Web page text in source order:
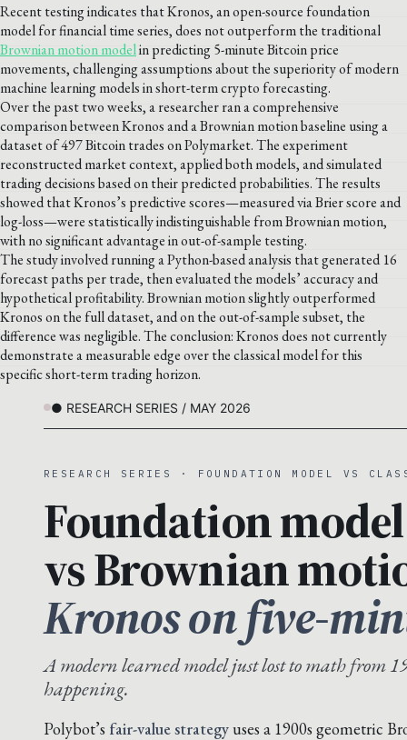
Recent testing indicates that Kronos, an open-source foundation
model for financial time series, does not outperform the traditional
Brownian motion modelin predicting 5-minute Bitcoin price
movements, challenging assumptions about the superiority of modern
machine learning models in short-term crypto forecasting.
Over the past two weeks, a researcher ran a comprehensive
comparison between Kronos and a Brownian motion baseline using a
dataset of 497 Bitcoin trades on Polymarket. The experiment
reconstructed market context, applied both models, and simulated
trading decisions based on their predicted probabilities. The results
showed that Kronos’s predictive scores—measured via Brier score and
log-loss—were statistically indistinguishable from Brownian motion,
with no significant advantage in out-of-sample testing.
The study involved running a Python-based analysis that generated 16
forecast paths per trade, then evaluated the models’ accuracy and
hypothetical profitability. Brownian motion slightly outperformed
Kronos on the full dataset, and on the out-of-sample subset, the
difference was negligible. The conclusion: Kronos does not currently
demonstrate a measurable edge over the classical model for this
specific short-term trading horizon.
● RESEARCH SERIES / MAY 2026
RESEARCH SERIES · FOUNDATION MODEL VS
Foundation model
vs Brownian
Kronos on five-
A modern learned model just lost to math from
happening.
Polybot’s fair-value strategyuses a 1900s geometric